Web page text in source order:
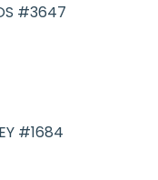
#3647
#1684